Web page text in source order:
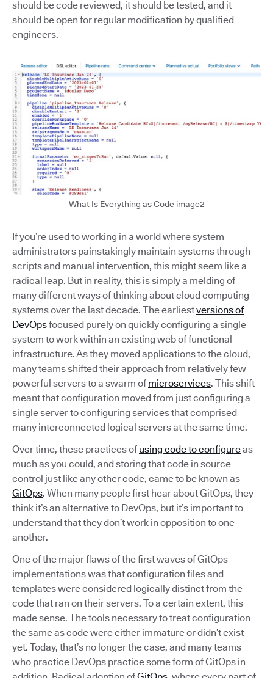
should be code reviewed, it should be tested, and it
should be open for regular modification by qualified
engineers.
What Is Everything as Code image2
If you’re used to working in a world where system
administrators painstakingly maintain systems through
scripts and manual intervention, this might seem like a
radical leap. But in reality, this is simply a melding of
many different ways of thinking about cloud computing
systems over the last decade. The earliestversions of
DevOpsfocused purely on quickly configuring a single
system to work within an existing web of functional
infrastructure. As they moved applications to the cloud,
many teams shifted their approach from relatively few
powerful servers to a swarm of microservices. This shift
meant that configuration moved from just configuring a
single server to configuring services that comprised
many interconnected logical servers at the same time.
Over time, these practices of using code to configureas
much as you could, and storing that code in source
control just like any other code, came to be known as
GitOps. When many people first hear about GitOps, they
think it’s an alternative to DevOps, but it’s important to
understand that they don’t work in opposition to one
another.
One of the major flaws of the first waves of GitOps
implementations was that configuration files and
templates were considered logically distinct from the
code that ran on their servers. To a certain extent, this
made sense. The tools necessary to treat configuration
the same as code were either immature or didn’t exist
yet. Today, that’s no longer the case, and many teams
who practice DevOps practice some form of GitOps in